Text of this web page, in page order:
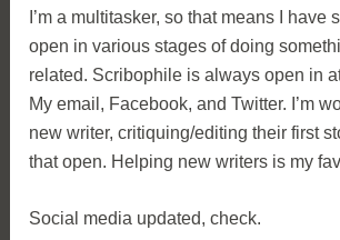
I’m a multitasker, so that means I have
open in various stages of doing
related. Scribophile is always open in
My email, Facebook, and Twitter. I’m
new writer, critiquing/editing their first
that open. Helping new writers is my
Social media updated, check.